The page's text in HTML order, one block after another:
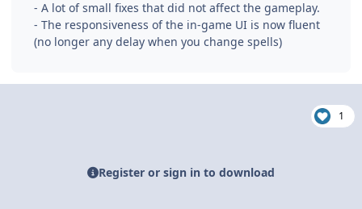
- A lot of small fixes that did not affect the gameplay.
- The responsiveness of the in-game UI is now fluent
(no longer any delay when you change spells)
1
Register or sign in to download